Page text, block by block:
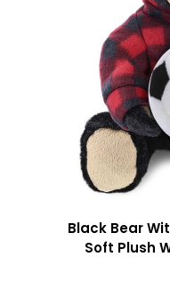
Black Bear
Soft Plush